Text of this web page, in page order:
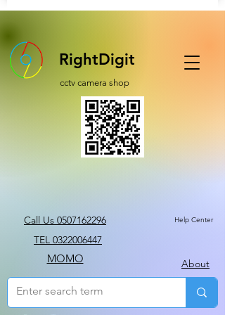
RightDigit
cctv camera shop
Call Us 0507162296 Help Center
TEL 0322006447
MOMO About